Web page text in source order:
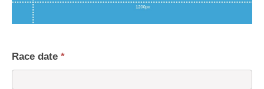
Race date *